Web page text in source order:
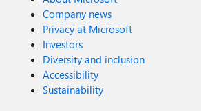
Company news
Privacy at Microsoft
Investors
Diversity and inclusion
Accessibility
Sustainability